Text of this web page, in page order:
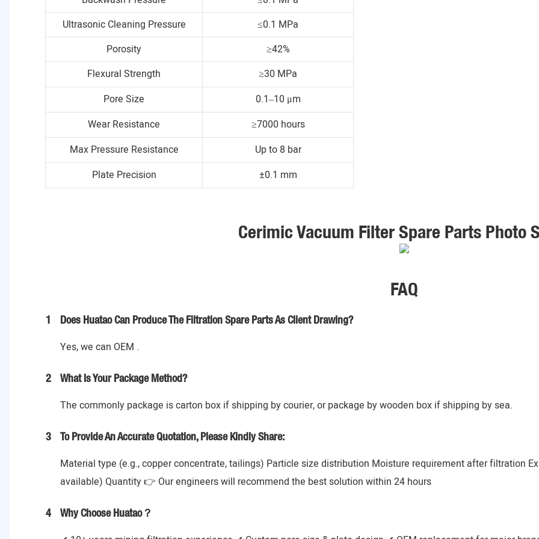
Ultrasonic Cleaning Pressure
≤0.1 MPa
Porosity
≥42%
Flexural Strength
≥30 MPa
Pore Size
0.1–10 μm
Wear Resistance
≥7000 hours
Max Pressure Resistance
Up to 8 bar
Plate Precision
±0.1 mm
Cerimic Vacuum Filter Spare Parts Photo
FAQ
1 Does Huatao Can Produce The Filtration Spare Parts As Client Drawing?
Yes, we can OEM .
2 What Is Your Package Method?
The commonly package is carton box if shipping by courier, or package by wooden box if shipping by sea.
3 To Provide An Accurate Quotation, Please Kindly Share:
Material type (e.g., copper concentrate, tailings) Particle size distribution Moisture requirement after filtration
available) Quantity 👉 Our engineers will recommend the best solution within 24 hours
4 Why Choose Huatao？